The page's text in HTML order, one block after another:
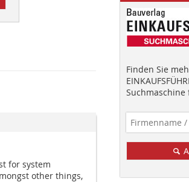
for system
other things,
Finden Sie